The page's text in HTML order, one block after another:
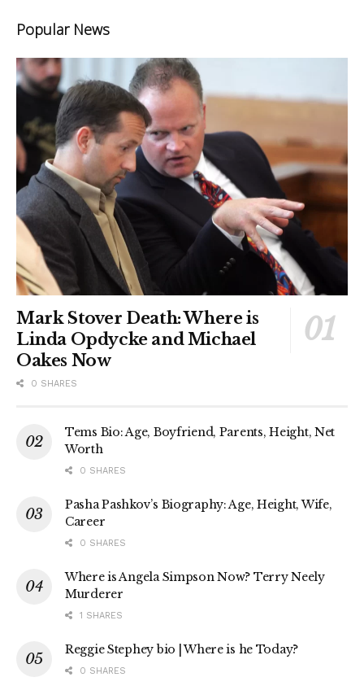
Popular News
Mark Stover Death: Where is
Linda Opdycke and Michael
Oakes Now
0 SHARES
Tems Bio: Age, Boyfriend, Parents, Height, Net
Worth
0 SHARES
Pasha Pashkov’s Biography: Age, Height, Wife,
Career
0 SHARES
Where is Angela Simpson Now? Terry Neely
Murderer
1 SHARES
Reggie Stephey bio | Where is he Today?
0 SHARES